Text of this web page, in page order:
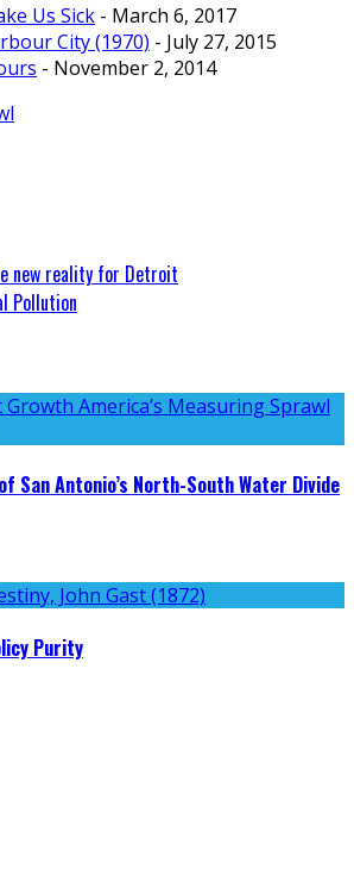
Us Sick - March 6, 2017
City (1970) - July 27, 2015
- November 2, 2014
new reality for Detroit
Pollution
San Antonio’s North-South Water Divide
Purity